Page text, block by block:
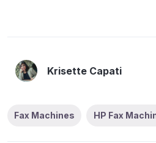
Krisette Capati
Fax Machines HP Fax